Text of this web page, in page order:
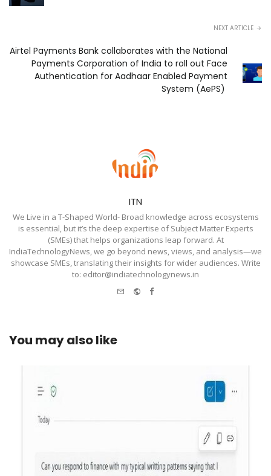
NEXT ARTICLE
Airtel Payments Bank collaborates with the National
Payments Corporation of India to roll out Face
Authentication for Aadhaar Enabled Payment
System (AePS)
ITN
We Live in a T-Shaped World- Broad knowledge across ecosystems
is essential, but it’s the deep expertise of Subject Matter Experts
(SMEs) that helps organizations leap forward. At
IndiaTechnologyNews, we go beyond news, views, and analysis—we
showcase SMEs, translating their insights for wider audiences. Write
to: editor@indiatechnologynews.in
Website
Facebook
You may also like